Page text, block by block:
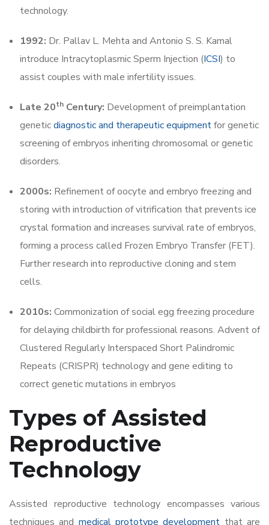
technology.
1992: Dr. Pallav L. Mehta and Antonio S. S. Kamal
introduce Intracytoplasmic Sperm Injection (ICSI) to
assist couples with male infertility issues.
Late 20th Century: Development of preimplantation
geneticdiagnostic and therapeutic equipmentfor genetic
screening of embryos inheriting chromosomal or genetic
disorders.
2000s: Refinement of oocyte and embryo freezing and
storing with introduction of vitrification that prevents ice
crystal formation and increases survival rate of embryos,
forming a process called Frozen Embryo Transfer (FET).
Further research into reproductive cloning and stem
cells.
2010s: Commonization of social egg freezing procedure
for delaying childbirth for professional reasons. Advent of
Clustered Regularly Interspaced Short Palindromic
Repeats (CRISPR) technology and gene editing to
correct genetic mutations in embryos
Types of Assisted
Reproductive
Technology
Assisted reproductive technology encompasses various
techniques and medical prototype development that are